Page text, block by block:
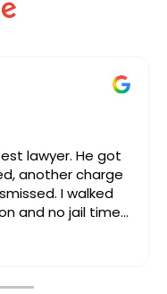
lawyer. He got
another charge
I walked
and no jail time.
my daughter
really going
more highly